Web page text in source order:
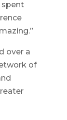
spent
over a
of